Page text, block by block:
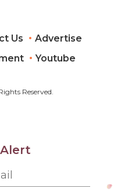
Us
Advertise
Youtube
Reserved.